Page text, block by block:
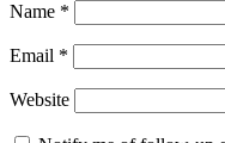
Name *
Email *
Website